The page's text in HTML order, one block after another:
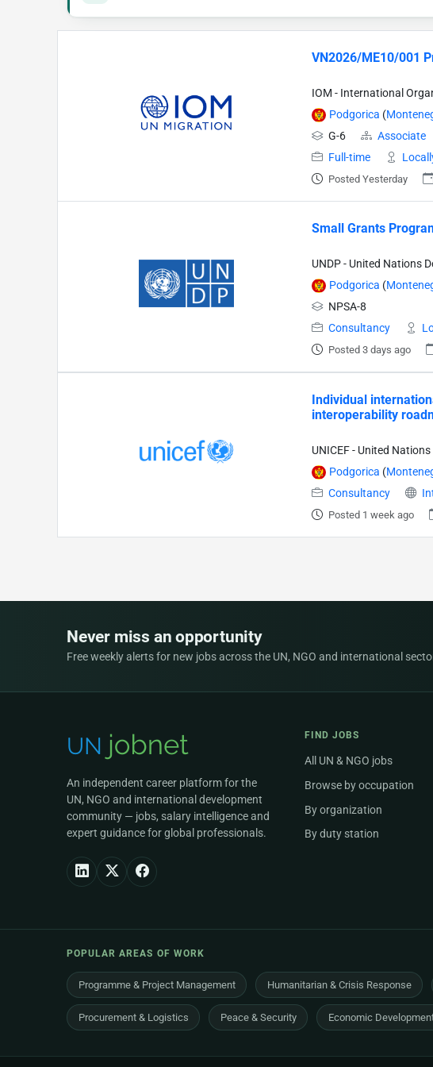
VN2026/ME10/001
IOM - International
Podgorica (
G-6
Associate
Full-time
Posted Yesterday
Small Grants
UNDP - United Nations
Podgorica (
NPSA-8
Consultancy
Posted 3 days ago
Individual
interoperability
UNICEF - United
Podgorica (
Consultancy
Posted 1 week ago
Never miss an opportunity
Free weekly alerts for new jobs across the UN, NGO and international
An independent career platform for the
UN, NGO and international development
community — jobs, salary intelligence and
expert guidance for global professionals.
FIND JOBS
All UN & NGO jobs
Browse by occupation
By organization
By duty station
POPULAR AREAS OF WORK
Programme & Project Management Humanitarian & Crisis Response
Procurement & Logistics Peace & Security Economic